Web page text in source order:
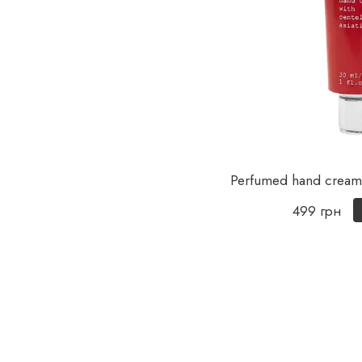
Perfumed hand
499 грн